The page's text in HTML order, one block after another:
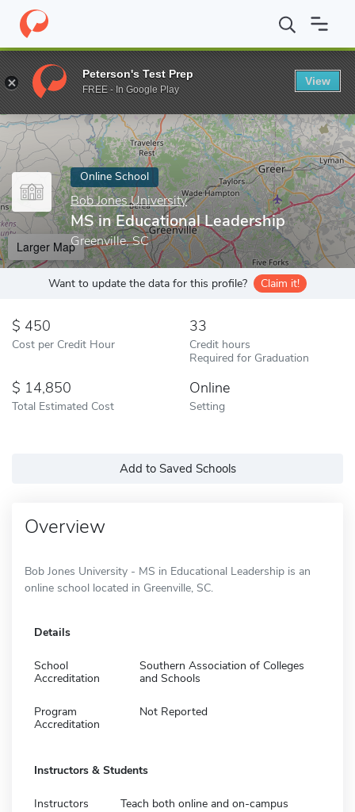
Home Online Schools Bob Jones University MS in Educational
Enter a keyword
Online School
Bob Jones University
MS in Educational Leadership
Greenville, SC
Larger Map
Want to update the data for this profile? Claim it!
450
Cost per Credit Hour
33
Credit hours
Required for Graduation
14,850
Total Estimated Cost
Online
Setting
Add to Saved Schools
Overview
Bob Jones University - MS in Educational Leadership is an
online school located in Greenville, SC.
Details
School
Accreditation
Southern Association of Colleges
and Schools
Program
Accreditation
Not Reported
Instructors & Students
Instructors Teach both online and on-campus
Peterson's Test Prep
FREE - In Google Play
View